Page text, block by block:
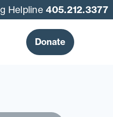
Helpline 405.212.3377
Donate